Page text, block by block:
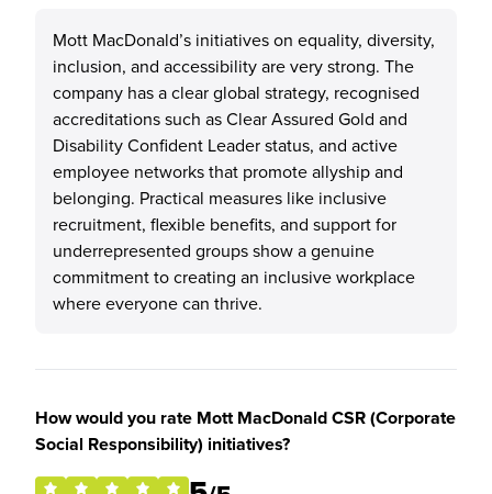
Mott MacDonald’s initiatives on equality, diversity,
inclusion, and accessibility are very strong. The
company has a clear global strategy, recognised
accreditations such as Clear Assured Gold and
Disability Confident Leader status, and active
employee networks that promote allyship and
belonging. Practical measures like inclusive
recruitment, flexible benefits, and support for
underrepresented groups show a genuine
commitment to creating an inclusive workplace
where everyone can thrive.
How would you rate Mott MacDonald CSR (Corporate
Social Responsibility) initiatives?